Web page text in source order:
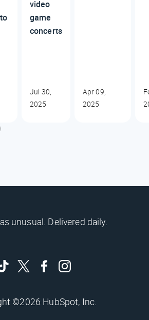
video
game
concerts
Jul 30,
2025
Apr 09,
2025
unusual. Delivered daily.
©2026 HubSpot, Inc.